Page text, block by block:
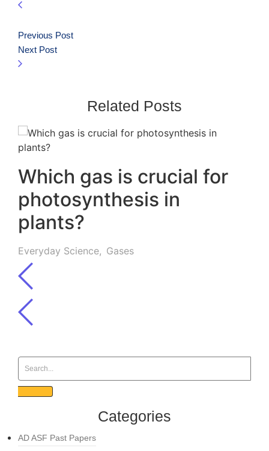
Previous Post
Next Post
Related Posts
Which gas is crucial for
photosynthesis in
plants?
Everyday Science, Gases
Categories
AD ASF Past Papers